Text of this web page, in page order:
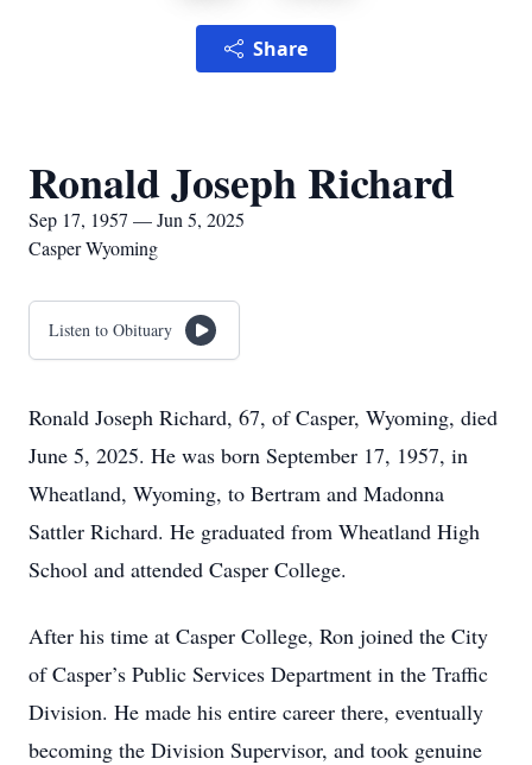
Share
Ronald Joseph Richard
Sep 17, 1957 — Jun 5, 2025
Casper Wyoming
Listen to Obituary
Ronald Joseph Richard, 67, of Casper, Wyoming, died
June 5, 2025. He was born September 17, 1957, in
Wheatland, Wyoming, to Bertram and Madonna
Sattler Richard. He graduated from Wheatland High
School and attended Casper College.
After his time at Casper College, Ron joined the City
of Casper’s Public Services Department in the Traffic
Division. He made his entire career there, eventually
becoming the Division Supervisor, and took genuine